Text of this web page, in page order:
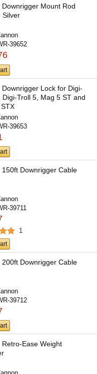
Downrigger Mount Rod
Silver
39652
Downrigger Lock for Digi-
Digi-Troll 5, Mag 5 ST and
39653
150ft Downrigger Cable
39711
1
200ft Downrigger Cable
39712
Retro-Ease Weight